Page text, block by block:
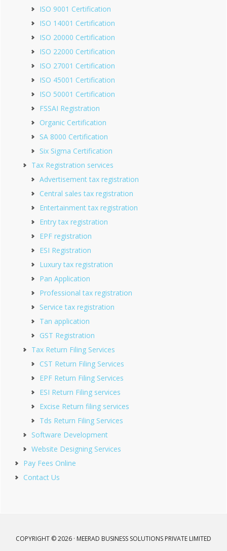
ISO 9001 Certification
ISO 14001 Certification
ISO 20000 Certification
ISO 22000 Certification
ISO 27001 Certification
ISO 45001 Certification
ISO 50001 Certification
FSSAI Registration
Organic Certification
SA 8000 Certification
Six Sigma Certification
Tax Registration services
Advertisement tax registration
Central sales tax registration
Entertainment tax registration
Entry tax registration
EPF registration
ESI Registration
Luxury tax registration
Pan Application
Professional tax registration
Service tax registration
Tan application
GST Registration
Tax Return Filing Services
CST Return Filing Services
EPF Return Filing Services
ESI Return Filing services
Excise Return filing services
Tds Return Filing Services
Software Development
Website Designing Services
Pay Fees Online
Contact Us
COPYRIGHT © 2026 · MEERAD BUSINESS SOLUTIONS PRIVATE LIMITED